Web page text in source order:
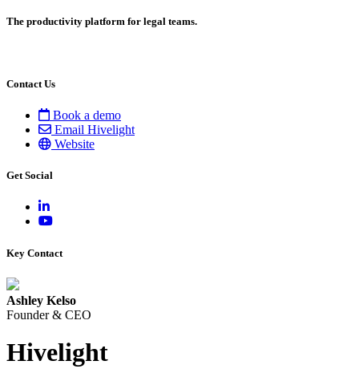
The productivity platform for legal teams.
Contact Us
Book a demo
Email Hivelight
Website
Get Social
Key Contact
Ashley Kelso
Founder & CEO
Hivelight